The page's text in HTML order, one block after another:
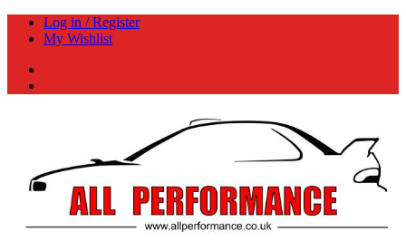
Skip
Log in / Register
My Wishlist